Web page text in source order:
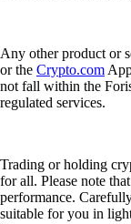
Any other product or
or the Crypto.com
not fall within the
regulated services.
Trading or holding
for all. Please note
performance.
suitable for you in